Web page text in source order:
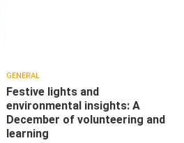
GENERAL
Festive lights and
environmental insights: A
December of volunteering and
learning